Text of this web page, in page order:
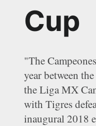
Cup
"The
year between
the Liga MX
with Tigres
inaugural 2018